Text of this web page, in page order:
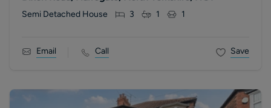
Semi Detached House 3 1 1
Email Call Save